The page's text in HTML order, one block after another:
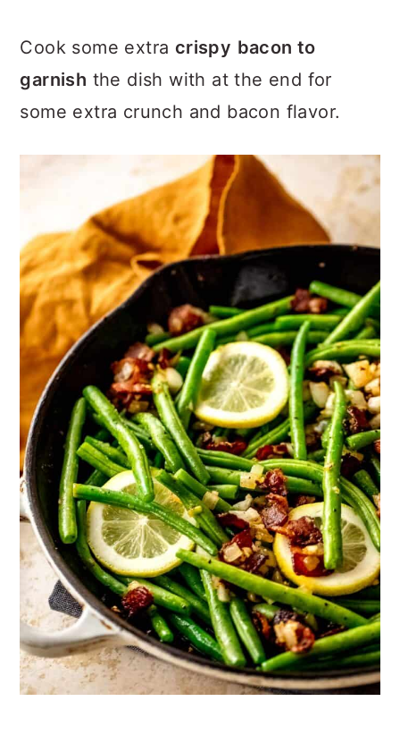
Cook some extra crispy bacon to
garnish the dish with at the end for
some extra crunch and bacon flavor.